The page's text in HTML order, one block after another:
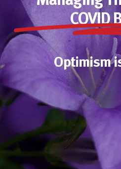
COVID
Optimism